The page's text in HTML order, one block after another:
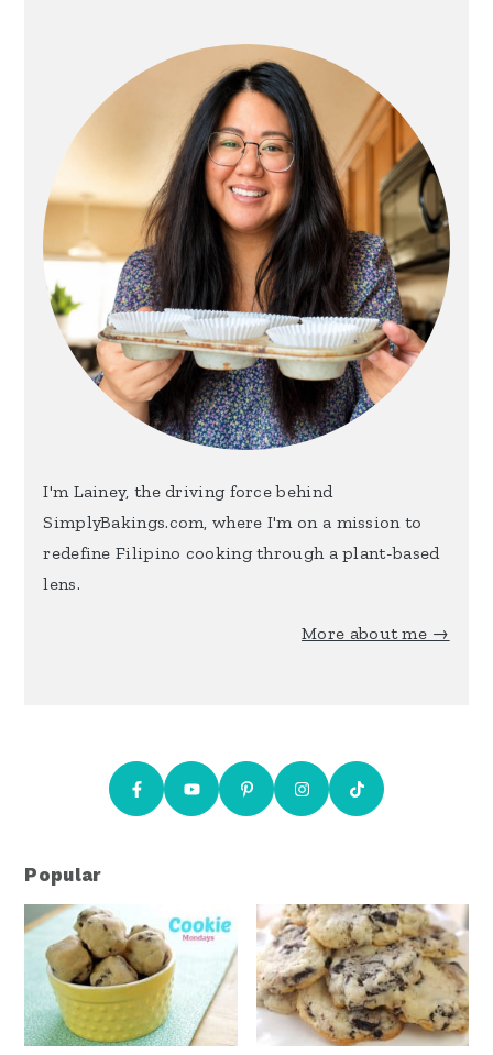
I'm Lainey, the driving force behind
SimplyBakings.com, where I'm on a mission to
redefine Filipino cooking through a plant-based
lens.
More about me →
Popular